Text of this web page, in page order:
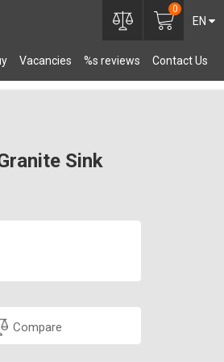
EN
0
Vacancies %s reviews Contact Us
Sink
Compare